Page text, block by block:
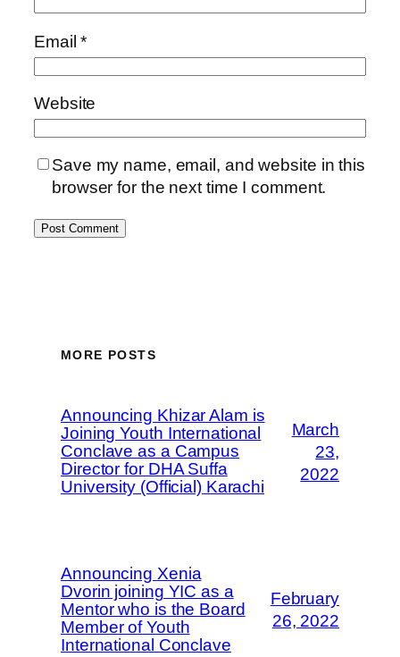
Email*
Website
Save my name, email, and website in this
browser for the next time I comment.
MORE POSTS
Announcing Khizar Alam is
Joining Youth International
Conclave as a Campus
Director for DHA Suffa
University (Official) Karachi
March
23,
2022
Announcing Xenia
Dvorin joining YIC as a
Mentor who is the Board
Member of Youth
International Conclave
February
26, 2022